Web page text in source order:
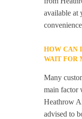
available at
HOW CAN
WAIT FOR
Many
main factor
Heathrow
advised to